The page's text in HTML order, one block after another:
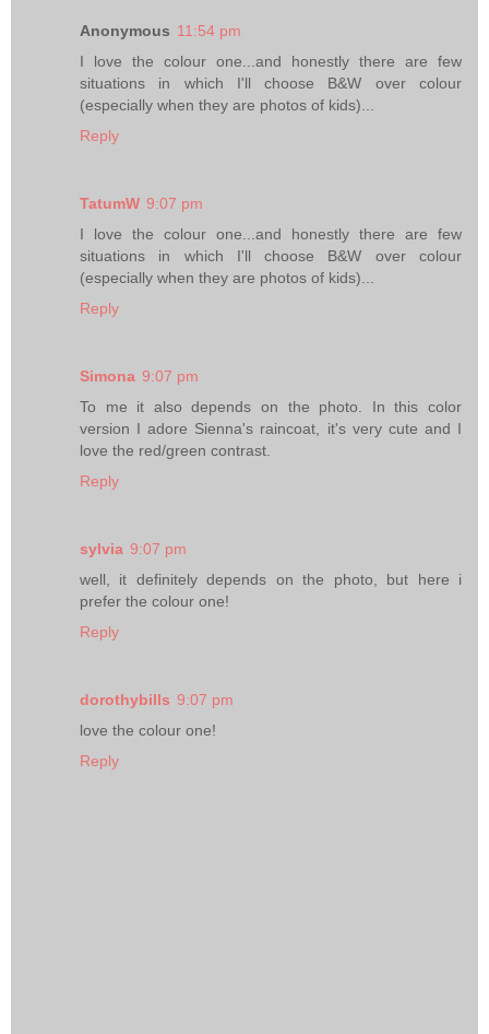
Anonymous 11:54 pm
I love the colour one...and honestly there are few
situations in which I'll choose B&W over colour
(especially when they are photos of kids)...
Reply
TatumW 9:07 pm
I love the colour one...and honestly there are few
situations in which I'll choose B&W over colour
(especially when they are photos of kids)...
Reply
Simona 9:07 pm
To me it also depends on the photo. In this color
version I adore Sienna's raincoat, it's very cute and I
love the red/green contrast.
Reply
sylvia 9:07 pm
well, it definitely depends on the photo, but here i
prefer the colour one!
Reply
dorothybills 9:07 pm
love the colour one!
Reply